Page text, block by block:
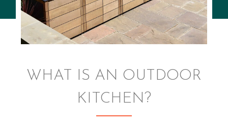
WHAT IS AN OUTDOOR
KITCHEN?